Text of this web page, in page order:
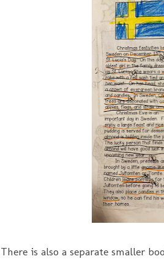
There is also a separate smaller